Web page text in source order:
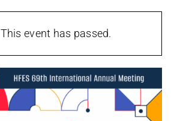
This event has passed.